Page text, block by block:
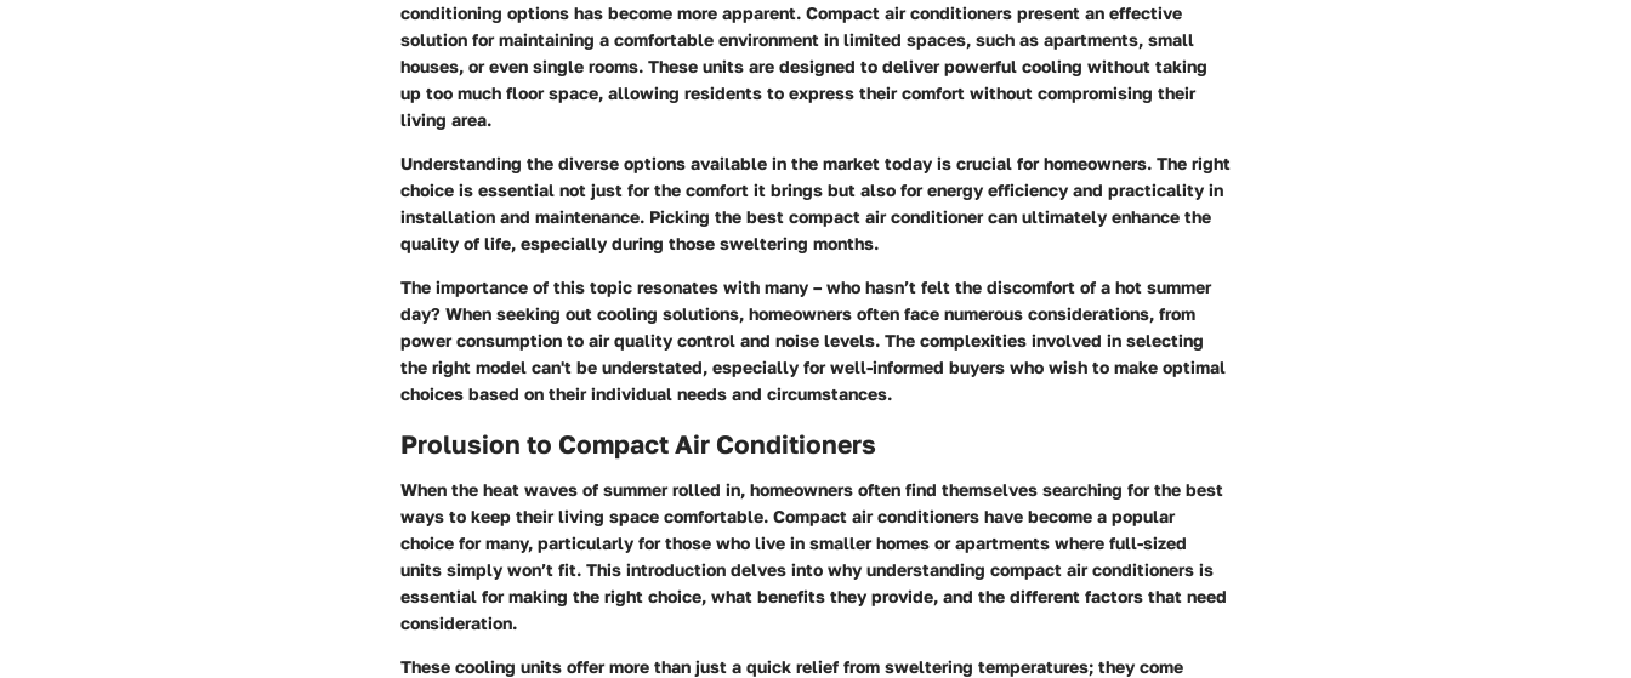
conditioning options has become more apparent. Compact air conditioners present an effective
solution for maintaining a comfortable environment in limited spaces, such as apartments, small
houses, or even single rooms. These units are designed to deliver powerful cooling without taking
up too much floor space, allowing residents to express their comfort without compromising their
living area.
Understanding the diverse options available in the market today is crucial for homeowners. The right
choice is essential not just for the comfort it brings but also for energy efficiency and practicality in
installation and maintenance. Picking the best compact air conditioner can ultimately enhance the
quality of life, especially during those sweltering months.
The importance of this topic resonates with many – who hasn’t felt the discomfort of a hot summer
day? When seeking out cooling solutions, homeowners often face numerous considerations, from
power consumption to air quality control and noise levels. The complexities involved in selecting
the right model can't be understated, especially for well-informed buyers who wish to make optimal
choices based on their individual needs and circumstances.
Prolusion to Compact Air Conditioners
When the heat waves of summer rolled in, homeowners often find themselves searching for the best
ways to keep their living space comfortable. Compact air conditioners have become a popular
choice for many, particularly for those who live in smaller homes or apartments where full-sized
units simply won’t fit. This introduction delves into why understanding compact air conditioners is
essential for making the right choice, what benefits they provide, and the different factors that need
consideration.
These cooling units offer more than just a quick relief from sweltering temperatures; they come